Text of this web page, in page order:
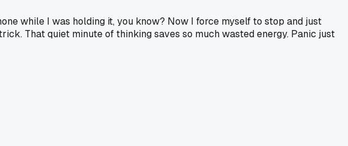
while I was holding it, you know? Now I force myself to stop and just
That quiet minute of thinking saves so much wasted energy. Panic just